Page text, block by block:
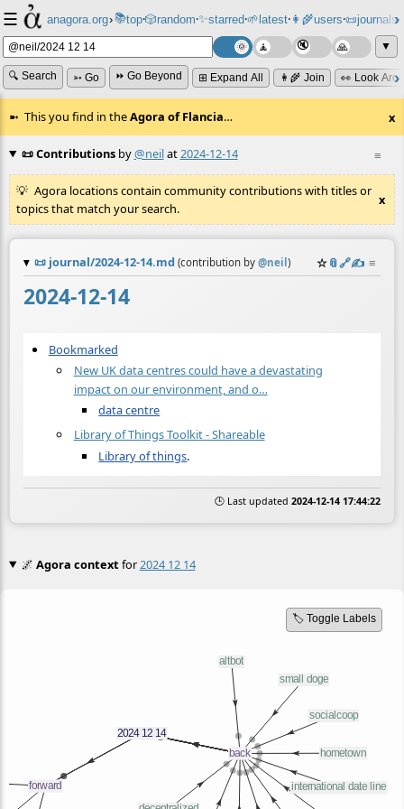
☰ anagora.org›📚top⸱🎲️random⸱✨starred⸱🌱latest⸱👩‍🌾users⸱📜journals⸱
▼
🔍 Search ➳ Go ⏩ Go Beyond ⊞ Expand All 👩‍🌾 Join 👀 Look
This you find in theAgora of Flancia… x
≡
📜 Contributionsby@neilat2024-12-14
Agora locations contain community contributions with titles or
topics that match your search.
x
📜 journal/2024-12-14.md (contribution by @neil ) ☆📎️🔗✍️ ≡
2024-12-14
Bookmarked
New UK data centres could have a devastating
impact on our environment, and o…
data centre
Library of Things Toolkit - Shareable
Library of things.
🕒 Last updated 2024-12-14 17:44:22
🌌 Agora contextfor2024 12 14
🏷️ Toggle Labels